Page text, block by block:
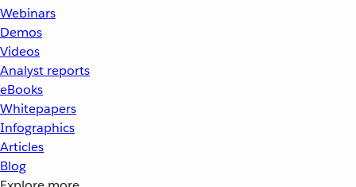
Webinars
Demos
Videos
Analyst reports
eBooks
Whitepapers
Infographics
Articles
Blog